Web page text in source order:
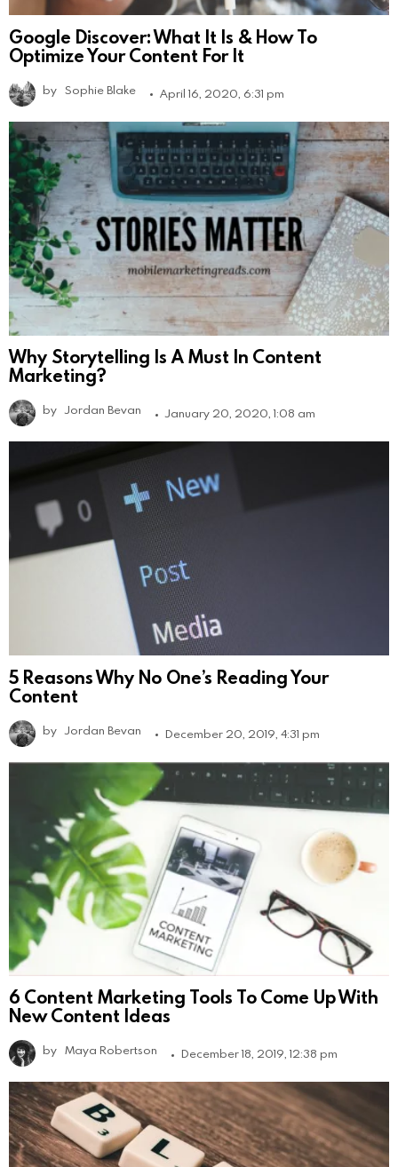
Google Discover: What It Is & How To
Optimize Your Content For It
by Sophie Blake April 16, 2020, 6:31 pm
Why Storytelling Is A Must In Content
Marketing?
by Jordan Bevan January 20, 2020, 1:08 am
5 Reasons Why No One’s Reading Your
Content
by Jordan Bevan December 20, 2019, 4:31 pm
6 Content Marketing Tools To Come Up With
New Content Ideas
by Maya Robertson December 18, 2019, 12:38 pm